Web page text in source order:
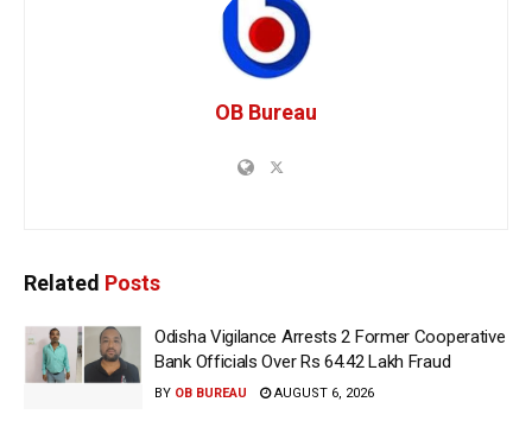
OB Bureau
Related Posts
Odisha Vigilance Arrests 2 Former Cooperative
Bank Officials Over Rs 64.42 Lakh Fraud
BY OB BUREAU AUGUST 6, 2026